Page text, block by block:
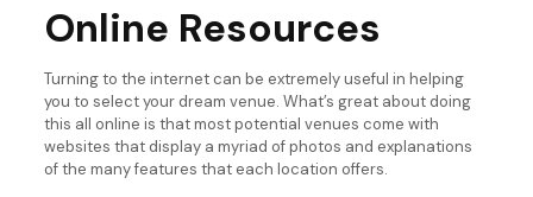
Online Resources
Turning to the internet can be extremely useful in helping
you to select your dream venue. What’s great about doing
this all online is that most potential venues come with
websites that display a myriad of photos and explanations
of the many features that each location offers.